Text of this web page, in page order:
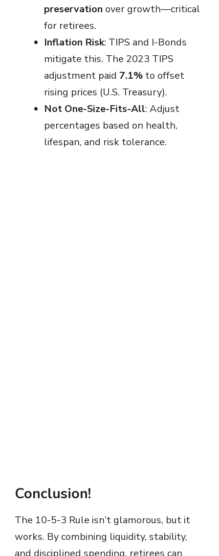
preservation over growth—critical
for retirees.
Inflation Risk: TIPS and I-Bonds
mitigate this. The 2023 TIPS
adjustment paid 7.1% to offset
rising prices (U.S. Treasury).
Not One-Size-Fits-All: Adjust
percentages based on health,
lifespan, and risk tolerance.
Conclusion!
The 10-5-3 Rule isn’t glamorous, but it
works. By combining liquidity, stability,
and disciplined spending, retirees can